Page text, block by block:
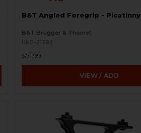
B&T Angled Foregrip - Picatinny
B&T Brugger & Thomet
$71.99
VIEW / ADD